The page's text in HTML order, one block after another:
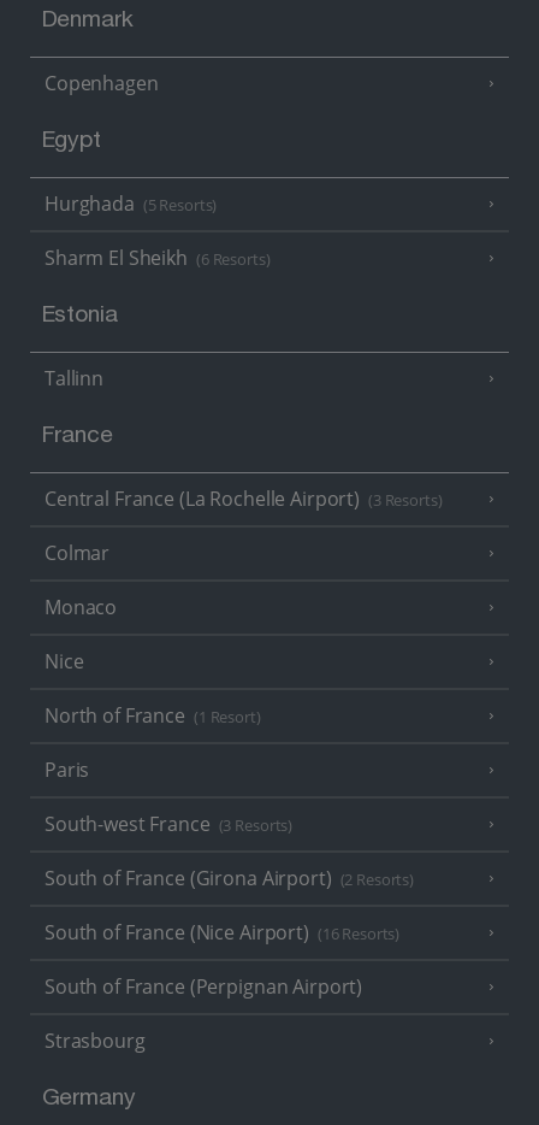
Denmark
Copenhagen
Egypt
Hurghada (5 Resorts)
Sharm El Sheikh (6 Resorts)
Estonia
Tallinn
France
Central France (La Rochelle Airport) (3 Resorts)
Colmar
Monaco
Nice
North of France (1 Resort)
Paris
South-west France (3 Resorts)
South of France (Girona Airport) (2 Resorts)
South of France (Nice Airport) (16 Resorts)
South of France (Perpignan Airport)
Strasbourg
Germany